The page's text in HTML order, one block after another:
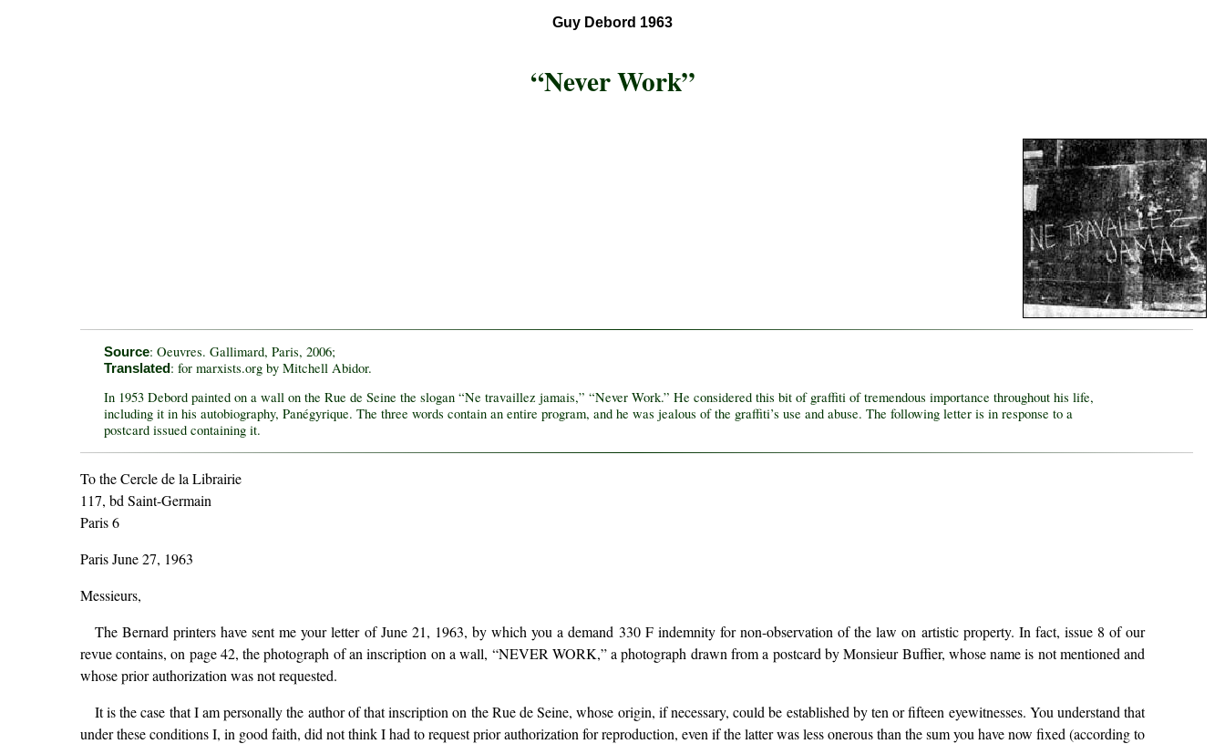
Guy Debord 1963
“Never Work”
Source: Oeuvres. Gallimard, Paris, 2006;
Translated: for marxists.org by Mitchell Abidor.
In 1953 Debord painted on a wall on the Rue de Seine the slogan “Ne travaillez jamais,” “Never Work.” He considered this bit of graffiti of tremendous importance throughout his life,
including it in his autobiography, Panégyrique. The three words contain an entire program, and he was jealous of the graffiti’s use and abuse. The following letter is in response to a
postcard issued containing it.
To the Cercle de la Librairie
117, bd Saint-Germain
Paris 6
Paris June 27, 1963
Messieurs,
The Bernard printers have sent me your letter of June 21, 1963, by which you a demand 330 F indemnity for non-observation of the law on artistic property. In fact, issue 8 of our
revue contains, on page 42, the photograph of an inscription on a wall, “NEVER WORK,” a photograph drawn from a postcard by Monsieur Buffier, whose name is not mentioned and
whose prior authorization was not requested.
It is the case that I am personally the author of that inscription on the Rue de Seine, whose origin, if necessary, could be established by ten or fifteen eyewitnesses. You understand that
under these conditions I, in good faith, did not think I had to request prior authorization for reproduction, even if the latter was less onerous than the sum you have now fixed (according to